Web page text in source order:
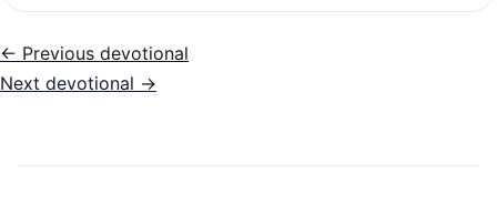
← Previous devotional
Next devotional →